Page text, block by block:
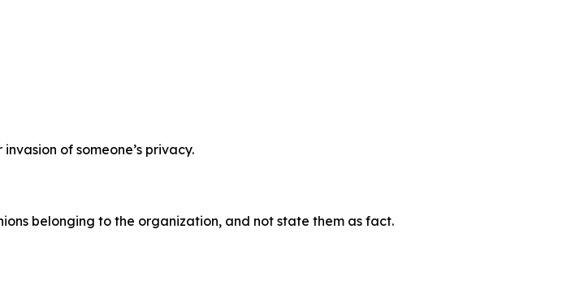
of someone’s privacy.
belonging to the organization, and not state them as fact.